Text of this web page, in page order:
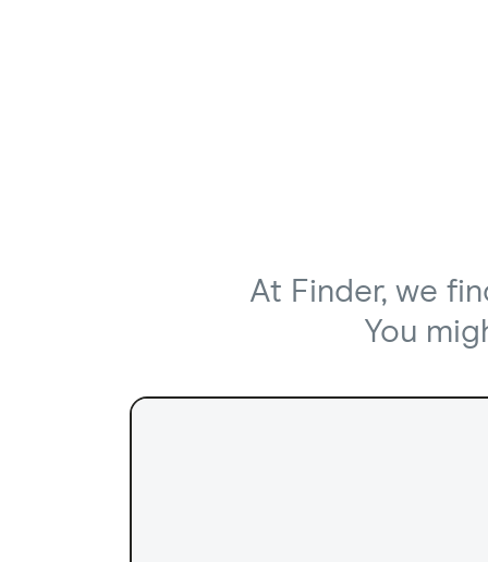
At Finder, we
You